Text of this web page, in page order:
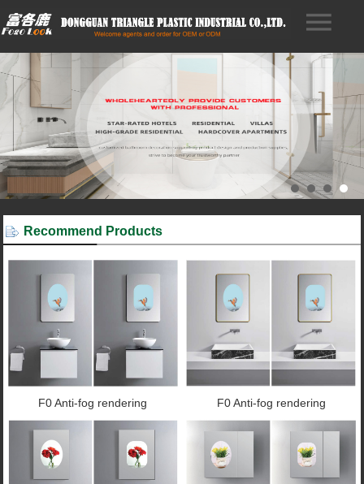
Recommend Products
F0 Anti-fog rendering F0 Anti-fog rendering